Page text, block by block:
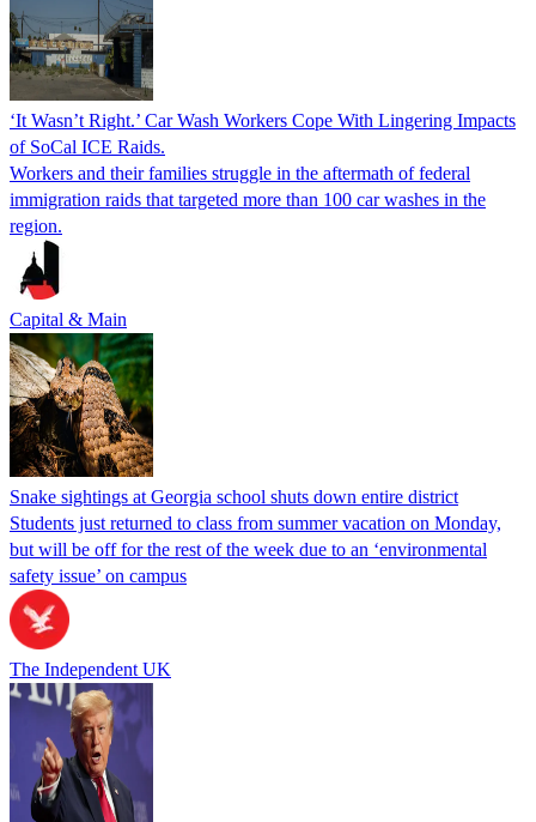
‘It Wasn’t Right.’ Car Wash Workers Cope With Lingering Impacts
of SoCal ICE Raids.
Workers and their families struggle in the aftermath of federal
immigration raids that targeted more than 100 car washes in the
region.
Capital & Main
Snake sightings at Georgia school shuts down entire district
Students just returned to class from summer vacation on Monday,
but will be off for the rest of the week due to an ‘environmental
safety issue’ on campus
The Independent UK